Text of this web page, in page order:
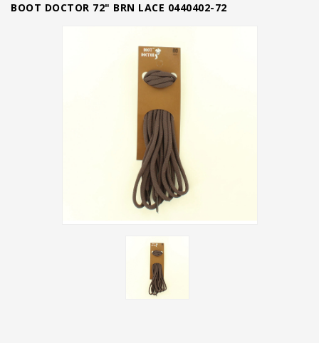
BOOT DOCTOR 72" BRN LACE 0440402-72